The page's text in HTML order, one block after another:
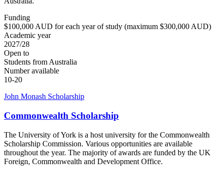
Funding
$100,000 AUD for each year of study (maximum $300,000 AUD)
Academic year
2027/28
Open to
Students from Australia
Number available
10-20
John Monash Scholarship
Commonwealth Scholarship
The University of York is a host university for the Commonwealth
Scholarship Commission. Various opportunities are available
throughout the year. The majority of awards are funded by the UK
Foreign, Commonwealth and Development Office.